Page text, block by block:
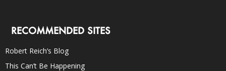
RECOMMENDED SITES
Robert Reich’s Blog
This Can’t Be Happening